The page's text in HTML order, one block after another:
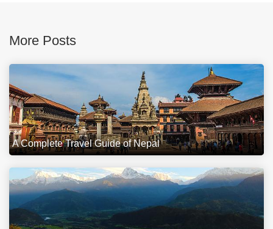
More Posts
A Complete Travel Guide of Nepal